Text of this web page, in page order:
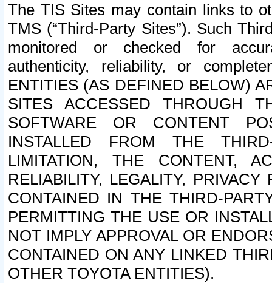
The TIS Sites may contain links to
TMS (“Third-Party Sites”). Such
monitored or checked for
authenticity, reliability, or
ENTITIES (AS DEFINED BELOW)
SITES ACCESSED THROUGH
SOFTWARE OR CONTENT
INSTALLED FROM THE
LIMITATION, THE CONTENT,
RELIABILITY, LEGALITY,
CONTAINED IN THE THIRD-
PERMITTING THE USE OR
NOT IMPLY APPROVAL OR
CONTAINED ON ANY LINKED
OTHER TOYOTA ENTITIES).